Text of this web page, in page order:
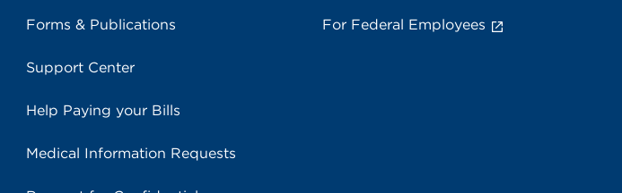
Forms & Publications
Support Center
Help Paying your Bills
Medical Information Requests
For Federal Employees